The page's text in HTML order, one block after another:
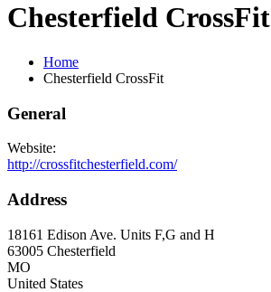
Chesterfield CrossFit
Home
Chesterfield CrossFit
General
Website:
http://crossfitchesterfield.com/
Address
18161 Edison Ave. Units F,G and H
63005 Chesterfield
MO
United States